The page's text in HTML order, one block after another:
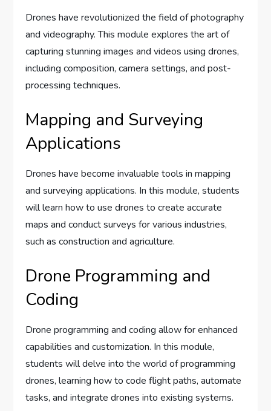
Drones have revolutionized the field of photography
and videography. This module explores the art of
capturing stunning images and videos using drones,
including composition, camera settings, and post-
processing techniques.
Mapping and Surveying
Applications
Drones have become invaluable tools in mapping
and surveying applications. In this module, students
will learn how to use drones to create accurate
maps and conduct surveys for various industries,
such as construction and agriculture.
Drone Programming and
Coding
Drone programming and coding allow for enhanced
capabilities and customization. In this module,
students will delve into the world of programming
drones, learning how to code flight paths, automate
tasks, and integrate drones into existing systems.